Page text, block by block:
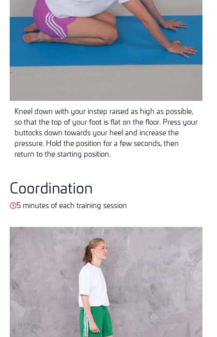
Kneel down with your instep raised as high as possible,
so that the top of your foot is flat on the floor. Press your
buttocks down towards your heel and increase the
pressure. Hold the position for a few seconds, then
return to the starting position.
Coordination
5 minutes of each training session